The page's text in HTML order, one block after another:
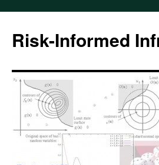
content
Risk-Informed